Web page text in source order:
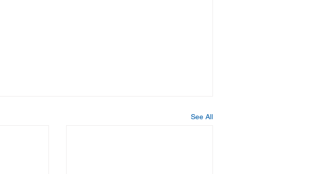
See All